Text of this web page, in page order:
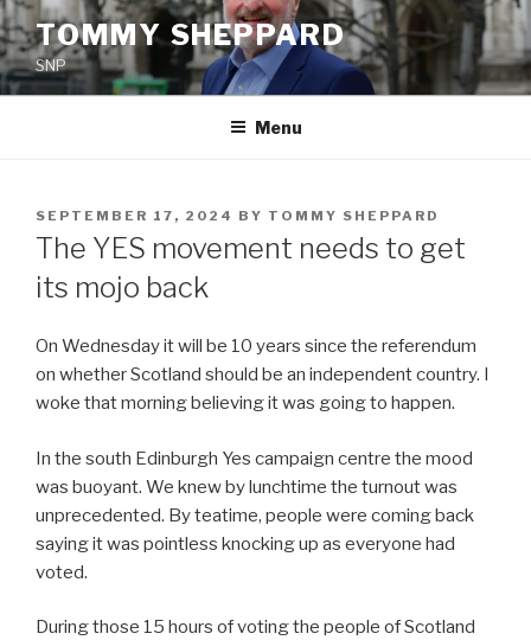
Skip
to
content
TOMMY SHEPPARD
SNP
Menu
POSTED
ON
SEPTEMBER 17, 2024 BY TOMMY SHEPPARD
The YES movement needs to get
its mojo back
On Wednesday it will be 10 years since the referendum
on whether Scotland should be an independent country. I
woke that morning believing it was going to happen.
In the south Edinburgh Yes campaign centre the mood
was buoyant. We knew by lunchtime the turnout was
unprecedented. By teatime, people were coming back
saying it was pointless knocking up as everyone had
voted.
During those 15 hours of voting the people of Scotland